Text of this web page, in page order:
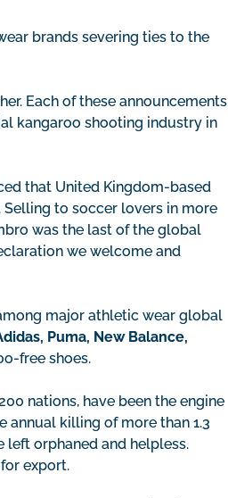
increase
volume.
brands severing ties to the
Each of these announcements
kangaroo shooting industry in
that United Kingdom-based
to soccer lovers in more
was the last of the global
we welcome and
major athletic wear global
Puma, New Balance,
free shoes.
nations, have been the engine
killing of more than 1.3
orphaned and helpless.
export.